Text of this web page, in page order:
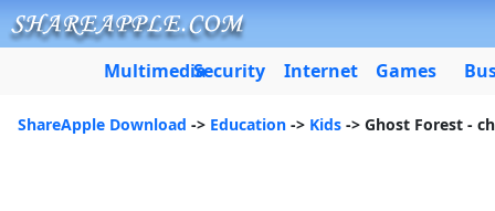
MultimediaSecurity Internet Games
ShareApple Download -> Education -> Kids -> Ghost Forest -